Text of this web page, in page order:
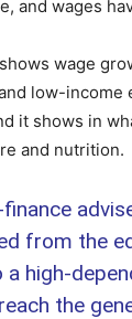
and wages
wage
low-income
it shows in
and nutrition.
from the
a high-
the